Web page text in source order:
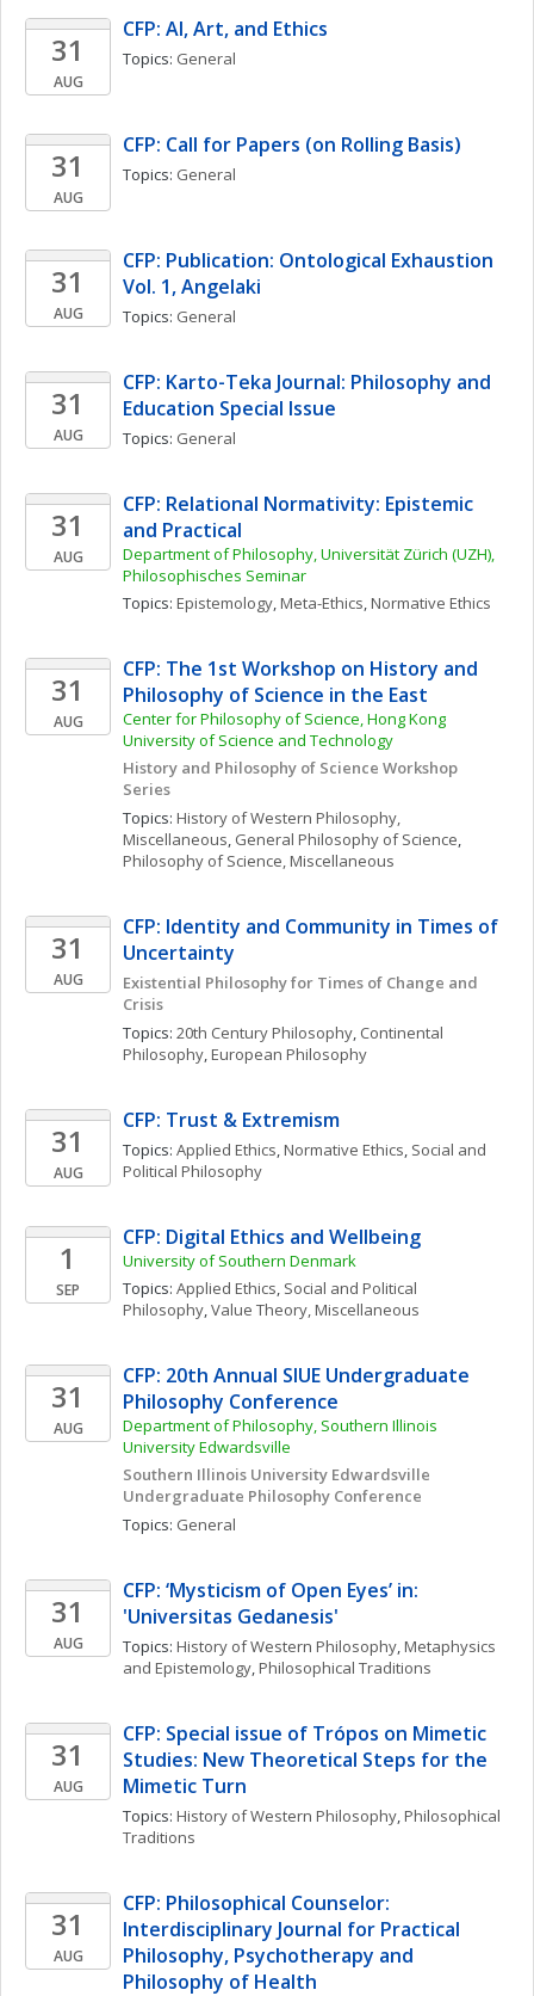
31
AUG
CFP: AI, Art, and Ethics
Topics: General
31
AUG
CFP: Call for Papers (on Rolling Basis)
Topics: General
31
AUG
CFP: Publication: Ontological Exhaustion
Vol. 1, Angelaki
Topics: General
31
AUG
CFP: Karto-Teka Journal: Philosophy and
Education Special Issue
Topics: General
31
AUG
CFP: Relational Normativity: Epistemic
and Practical
Department of Philosophy, Universität Zürich (UZH),
Philosophisches Seminar
Topics: Epistemology, Meta-Ethics, Normative Ethics
31
AUG
CFP: The 1st Workshop on History and
Philosophy of Science in the East
Center for Philosophy of Science, Hong Kong
University of Science and Technology
History and Philosophy of Science Workshop
Series
Topics: History of Western Philosophy,
Miscellaneous, General Philosophy of Science
Philosophy of Science, Miscellaneous
31
AUG
CFP: Identity and Community in Times of
Uncertainty
Existential Philosophy for Times of Change and
Crisis
Topics: 20th Century Philosophy, Continental
Philosophy, European Philosophy
31
AUG
CFP: Trust & Extremism
Topics: Applied Ethics, Normative Ethics, Social and
Political Philosophy
1
SEP
CFP: Digital Ethics and Wellbeing
University of Southern Denmark
Topics: Applied Ethics, Social and Political
Philosophy, Value Theory, Miscellaneous
31
AUG
CFP: 20th Annual SIUE Undergraduate
Philosophy Conference
Department of Philosophy, Southern Illinois
University Edwardsville
Southern Illinois University Edwardsville
Undergraduate Philosophy Conference
Topics: General
31
AUG
CFP: ‘Mysticism of Open Eyes’ in:
'Universitas Gedanesis'
Topics: History of Western Philosophy, Metaphysics
and Epistemology, Philosophical Traditions
31
AUG
CFP: Special issue of Trópos on Mimetic
Studies: New Theoretical Steps for the
Mimetic Turn
Topics: History of Western Philosophy, Philosophical
Traditions
31
AUG
CFP: Philosophical Counselor:
Interdisciplinary Journal for Practical
Philosophy, Psychotherapy and
Philosophy of Health